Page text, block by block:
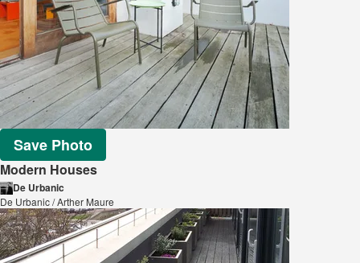
Save Photo
Modern Houses
De Urbanic
De Urbanic / Arther Maure